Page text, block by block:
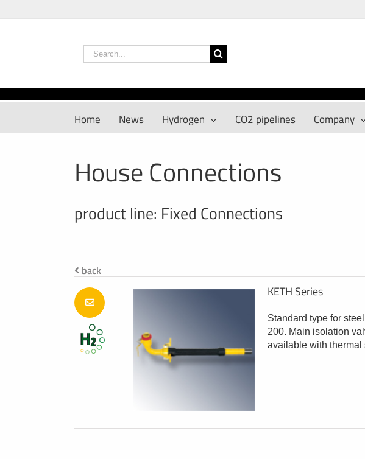
to
Search
for:
Home News Hydrogen CO2 pipelines Company
House Connections
product line: Fixed Connections
back
KETH Series
Standard type for
200. Main isolation
available with